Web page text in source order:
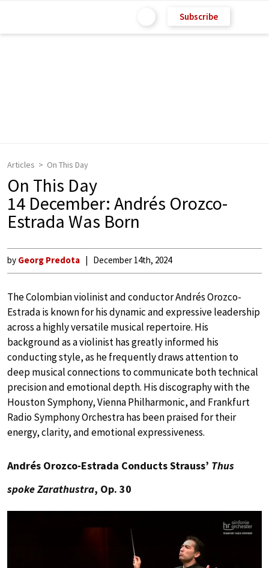
Subscribe
Articles On This Day
On This Day
14 December: Andrés Orozco-
Estrada Was Born
by Georg Predota December 14th, 2024
The Colombian violinist and conductor Andrés Orozco-
Estrada is known for his dynamic and expressive leadership
across a highly versatile musical repertoire. His
background as a violinist has greatly informed his
conducting style, as he frequently draws attention to
deep musical connections to communicate both technical
precision and emotional depth. His discography with the
Houston Symphony, Vienna Philharmonic, and Frankfurt
Radio Symphony Orchestra has been praised for their
energy, clarity, and emotional expressiveness.
Andrés Orozco-Estrada Conducts Strauss’ Thus
spoke Zarathustra, Op. 30